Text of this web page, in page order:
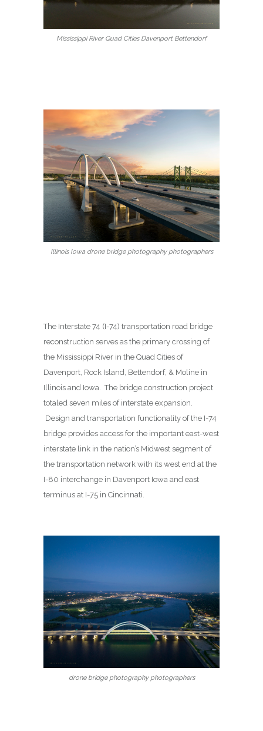
Mississippi River Quad Cities Davenport Bettendorf
Illinois Iowa drone bridge photography photographers
The Interstate 74 (I-74) transportation road bridge
reconstruction serves as the primary crossing of
the Mississippi River in the Quad Cities of
Davenport, Rock Island, Bettendorf, & Moline in
Illinois and Iowa. The bridge construction project
totaled seven miles of interstate expansion.
Design and transportation functionality of the I-74
bridge provides access for the important east-west
interstate link in the nation’s Midwest segment of
the transportation network with its west end at the
I-80 interchange in Davenport Iowa and east
terminus at I-75 in Cincinnati.
drone bridge photography photographers